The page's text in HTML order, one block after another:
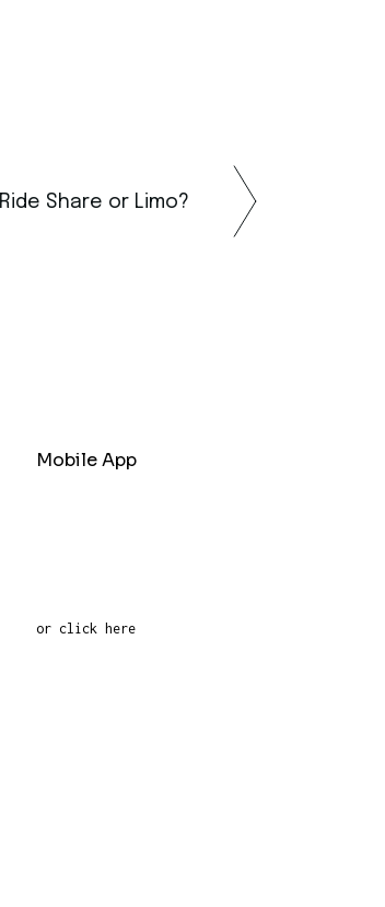
Ride Share or Limo?
Mobile App
or click here